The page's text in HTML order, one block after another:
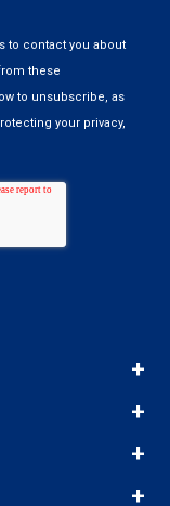
to contact you about
these
to unsubscribe, as
your privacy,